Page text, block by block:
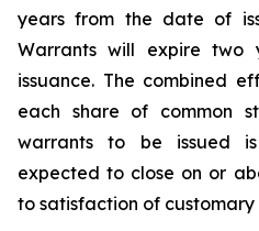
years from the date of
Warrants will expire
issuance. The combined
each share of common
warrants to be issued
expected to close on or
to satisfaction of customary